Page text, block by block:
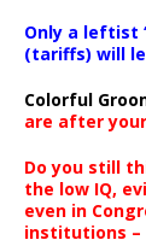
Only a leftist
(tariffs) will
Colorful
are after
Do you still
the low IQ,
even in
institutions –